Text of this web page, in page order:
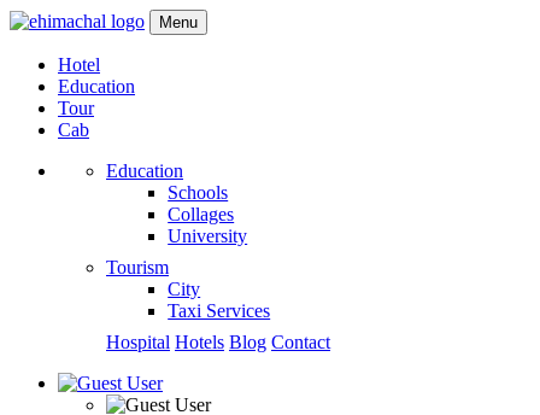
Menu
Hotel
Education
Tour
Cab
Education
Schools
Collages
University
Tourism
City
Taxi Services
Hospital Hotels Blog Contact